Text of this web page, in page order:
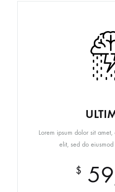
Lorem ipsum dolor sit
elit, sed do
$